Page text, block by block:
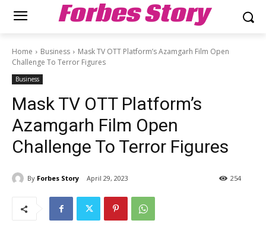
Forbes Story
Home Business
Mask TV OTT Platform’s Azamgarh Film Open
Challenge To Terror Figures
Business
Mask TV OTT Platform’s
Azamgarh Film Open
Challenge To Terror Figures
By Forbes Story April 29, 2023 254